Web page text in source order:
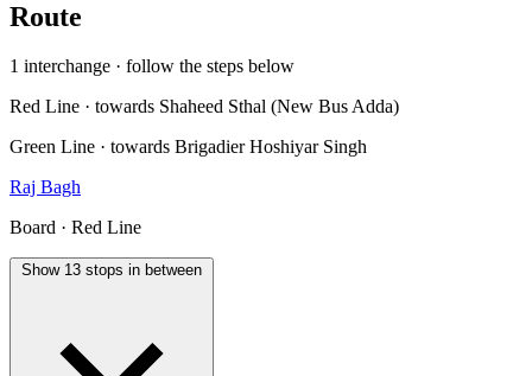
Route
1 interchange · follow the steps below
Red Line · towards Shaheed Sthal (New Bus Adda)
Green Line · towards Brigadier Hoshiyar Singh
Raj Bagh
Board · Red Line
Show 13 stops in between